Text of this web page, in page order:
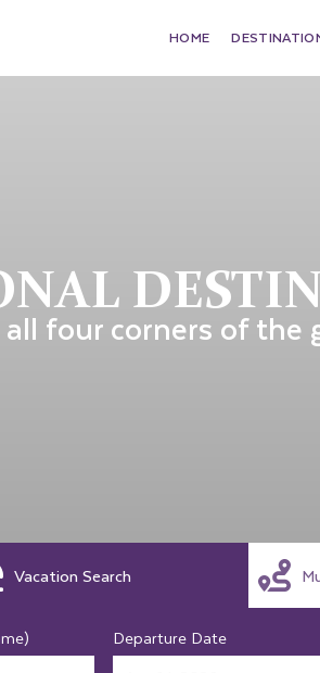
HOME
four corners of the
Vacation Search
Departure Date